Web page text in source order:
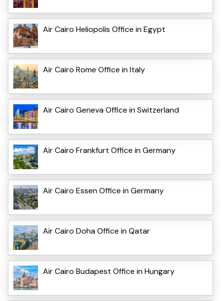
Air Cairo Heliopolis Office in Egypt
Air Cairo Rome Office in Italy
Air Cairo Geneva Office in Switzerland
Air Cairo Frankfurt Office in Germany
Air Cairo Essen Office in Germany
Air Cairo Doha Office in Qatar
Air Cairo Budapest Office in Hungary